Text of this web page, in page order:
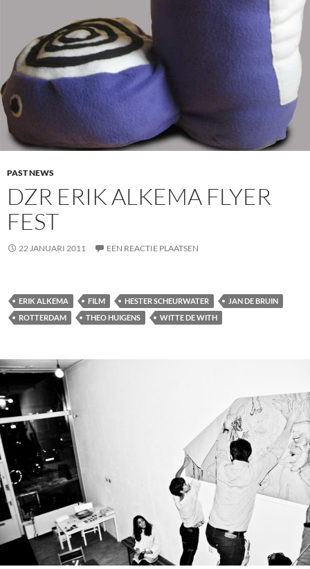
PAST NEWS
DZR ERIK ALKEMA FLYER
FEST
22 JANUARI 2011 EEN REACTIE PLAATSEN
ERIK ALKEMA FILM HESTER SCHEURWATER
JAN DE BRUIN
ROTTERDAM
THEO HUIGENS WITTE DE WITH